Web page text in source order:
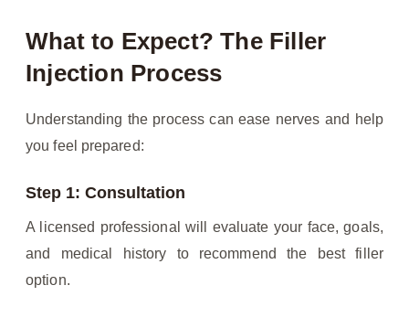
What to Expect? The Filler
Injection Process
Understanding the process can ease nerves and help
you feel prepared:
Step 1: Consultation
A licensed professional will evaluate your face, goals,
and medical history to recommend the best filler
option.